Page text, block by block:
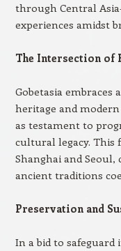
through Central
experiences amidst
The Intersection of
Gobetasia
heritage and
as testament to
cultural legacy. This
Shanghai and
ancient traditions
Preservation and
In a bid to safeguard